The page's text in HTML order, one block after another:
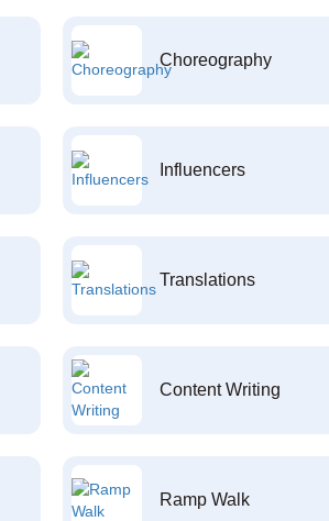
Choreography
Influencers
Translations
Content Writing
Ramp Walk